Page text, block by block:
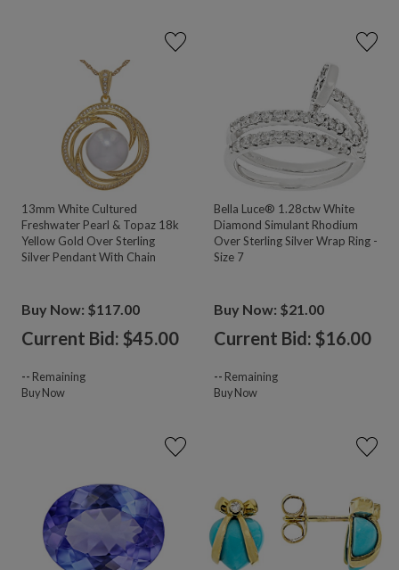
13mm White Cultured
Freshwater Pearl & Topaz 18k
Yellow Gold Over Sterling
Silver Pendant With Chain
Buy Now: $117.00
Current Bid: $45.00
-- Remaining
Buy Now
Bella Luce® 1.28ctw White
Diamond Simulant Rhodium
Over Sterling Silver Wrap Ring -
Size 7
Buy Now: $21.00
Current Bid: $16.00
-- Remaining
Buy Now